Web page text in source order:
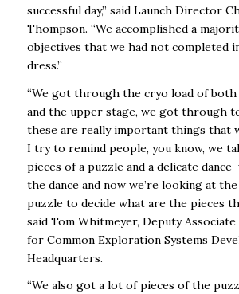
successful day,” said Launch Director
Thompson. “We accomplished a
objectives that we had not completed
dress.”
“We got through the cryo load of
and the upper stage, we got through
these are really important things that
I try to remind people, you know, we
pieces of a puzzle and a delicate
the dance and now we’re looking at
puzzle to decide what are the pieces
said Tom Whitmeyer, Deputy
for Common Exploration Systems
Headquarters.
“We also got a lot of pieces of the